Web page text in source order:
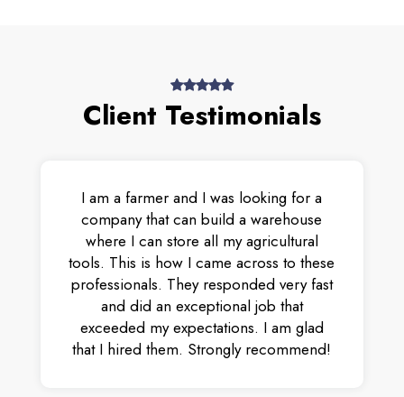
Client Testimonials
I am a farmer and I was looking for a
company that can build a warehouse
where I can store all my agricultural
tools. This is how I came across to these
professionals. They responded very fast
and did an exceptional job that
exceeded my expectations. I am glad
that I hired them. Strongly recommend!